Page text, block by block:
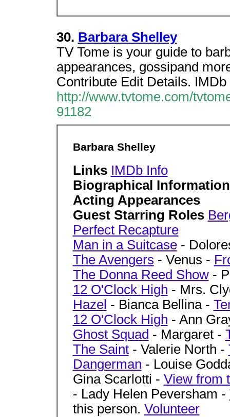
30. Barbara Shelley
TV Tome is your guide to
appearances, gossipand
Contribute Edit Details. IMDb
http://www.tvtome.com/
91182
Barbara Shelley
Links IMDb Info
Biographical
Acting Appearances
Guest Starring Roles
Perfect Recapture
Man in a Suitcase-
The Avengers - Venus -
The Donna Reed Show-
12 O'Clock High - Mrs.
Hazel - Bianca Bellina -
12 O'Clock High - Ann
Ghost Squad - Margaret -
The Saint- Valerie North -
Dangerman - Louise
Gina Scarlotti - View from
- Lady Helen Peversham -
this person. Volunteer